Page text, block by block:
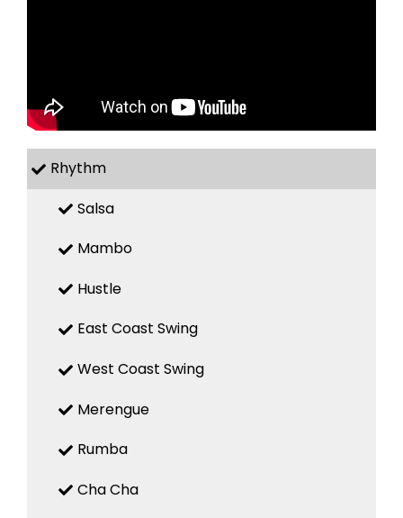
Rhythm
Salsa
Mambo
Hustle
East Coast Swing
West Coast Swing
Merengue
Rumba
Cha Cha